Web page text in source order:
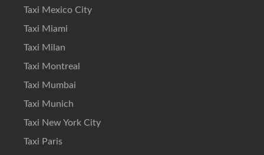
Taxi Mexico City
Taxi Miami
Taxi Milan
Taxi Montreal
Taxi Mumbai
Taxi Munich
Taxi New York City
Taxi Paris